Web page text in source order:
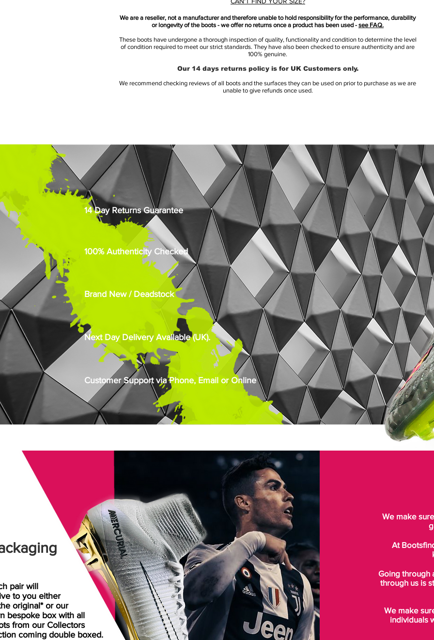
pair will
to you either
original* or our
bespoke box with all
from our Collectors
coming double boxed.
We make
At
Going through
through us is
We make
individuals
We are a reseller, not a manufacturer and therefore unable to hold responsibility for the performance, durability
or longevity of the boots - we offer no returns once a product has been used - see FAQ.
These boots have undergone a thorough inspection of quality, functionality and condition to determine the level
of condition required to meet our strict standards. They have also been checked to ensure authenticity and are
100% genuine.
Our 14 days returns policy is for UK Customers only.
We recommend checking reviews of all boots and the surfaces they can be used on prior to purchase as we are
unable to give refunds once used.
14 Day Returns Guarantee
100% Authenticity Checked
Brand New / Deadstock
Next Day Delivery Available (UK).
Customer Support via Phone, Email or Online